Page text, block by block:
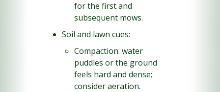
for the first and
subsequent mows.
Soil and lawn cues:
Compaction: water
puddles or the ground
feels hard and dense;
consider aeration.